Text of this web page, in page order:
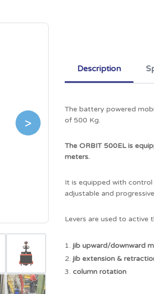
>
Description
The battery powered
of 500 Kg.
The ORBIT 500EL is
meters.
It is equipped with
adjustable and
Levers are used to active
jib upward/downward
jib extension &
column rotation